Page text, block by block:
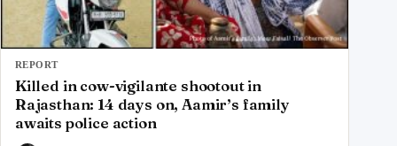
REPORT
Killed in cow-vigilante shootout in
Rajasthan: 14 days on, Aamir’s family
awaits police action